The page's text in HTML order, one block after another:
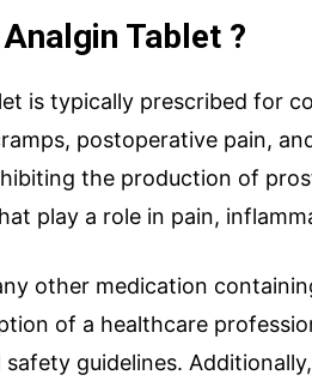
Name*
Drug Name*
Tablet ?
is typically prescribed for
postoperative pain,
the production of
play a role in pain,
other medication
of a healthcare
safety guidelines.